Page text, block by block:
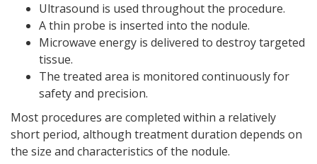
Ultrasound is used throughout the procedure.
A thin probe is inserted into the nodule.
Microwave energy is delivered to destroy targeted
tissue.
The treated area is monitored continuously for
safety and precision.
Most procedures are completed within a relatively
short period, although treatment duration depends on
the size and characteristics of the nodule.